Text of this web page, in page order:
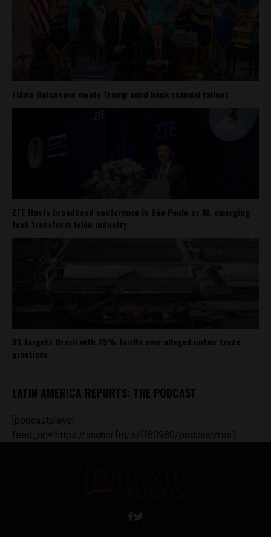
Flávio Bolsonaro meets Trump amid bank scandal fallout
ZTE Hosts broadband conference in São Paulo as AI, emerging
tech transform telco industry
US targets Brazil with 25% tariffs over alleged unfair trade
practices
LATIN AMERICA REPORTS: THE PODCAST
[podcastplayer
feed_url='https://anchor.fm/s/ff80980/podcast/rss']